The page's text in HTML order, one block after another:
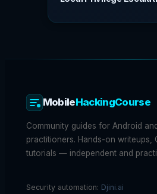
MobileHackingCourse
Community guides for Android
practitioners. Hands-on writeups,
tutorials — independent and
Security automation: Djini.ai